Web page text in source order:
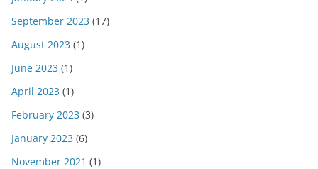
September 2023 (17)
August 2023 (1)
June 2023 (1)
April 2023 (1)
February 2023 (3)
January 2023 (6)
November 2021 (1)